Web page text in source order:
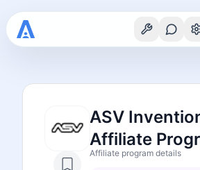
ASV
Affiliate
Affiliate program details